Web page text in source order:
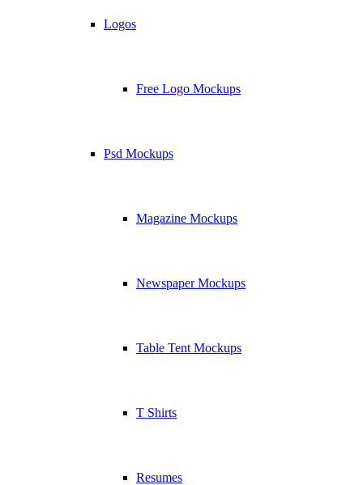
Logos
Free Logo Mockups
Psd Mockups
Magazine Mockups
Newspaper Mockups
Table Tent Mockups
T Shirts
Resumes